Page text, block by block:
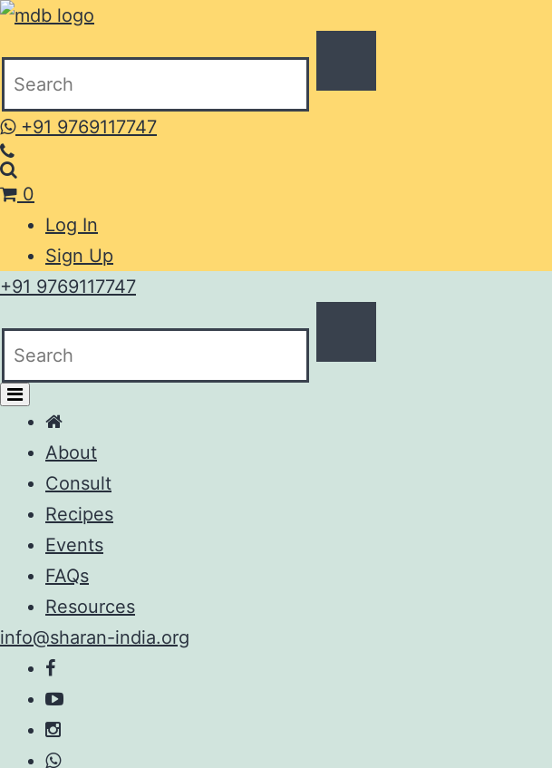
+91 9769117747
0
Log In
Sign Up
+91 9769117747
About
Consult
Recipes
Events
FAQs
Resources
info@sharan-india.org